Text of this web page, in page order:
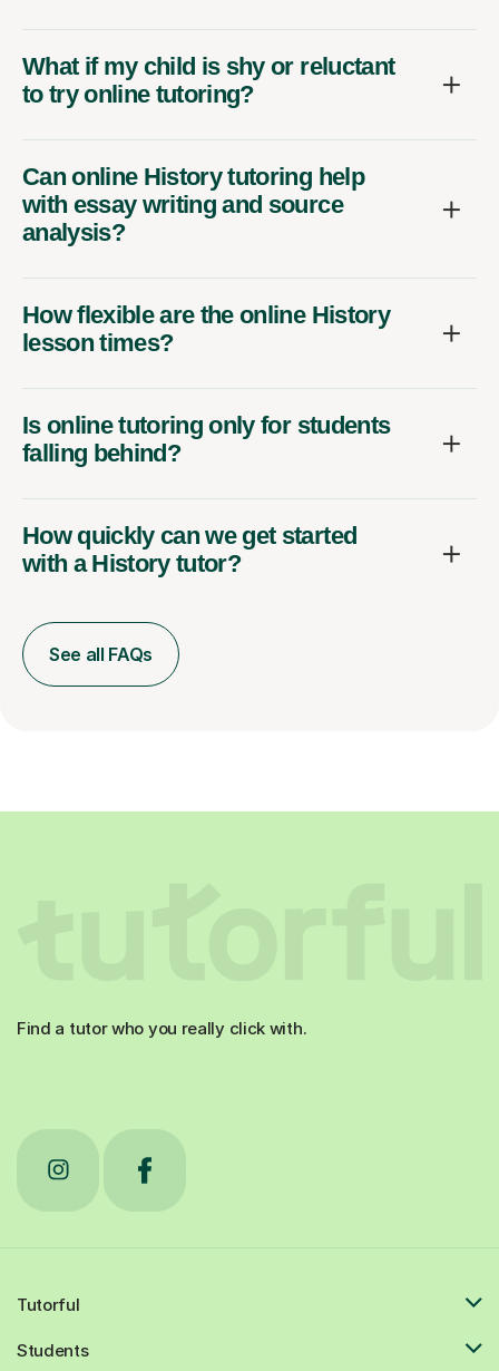
What if my child is shy or reluctant
to try online tutoring?
Can online History tutoring help
with essay writing and source
analysis?
How flexible are the online History
lesson times?
Is online tutoring only for students
falling behind?
How quickly can we get started
with a History tutor?
See all FAQs
Find a tutor who you really click with.
Tutorful
Students